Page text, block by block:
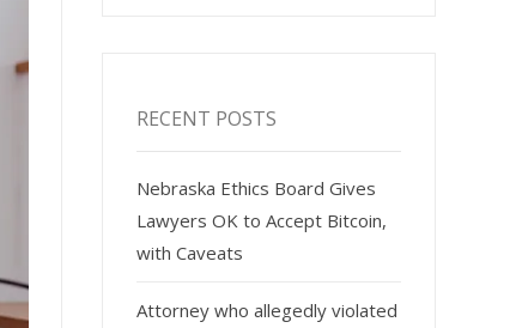
RECENT POSTS
Nebraska Ethics Board Gives
Lawyers OK to Accept Bitcoin,
with Caveats
Attorney who allegedly violated